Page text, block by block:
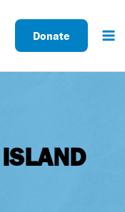
Donate